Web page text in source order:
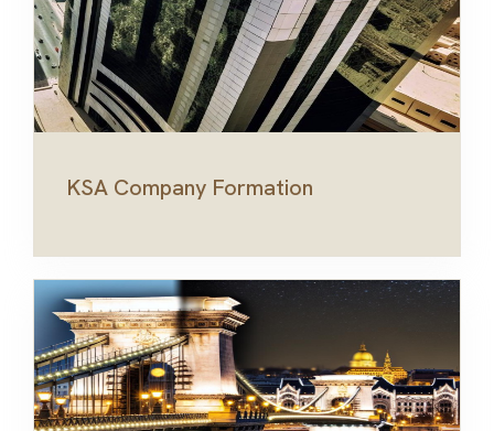
KSA Company Formation